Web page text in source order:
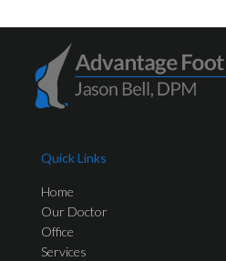
Quick Links
Home
Our Doctor
Office
Services